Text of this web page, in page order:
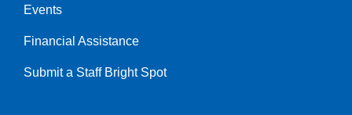
Events
Financial Assistance
Submit a Staff Bright Spot